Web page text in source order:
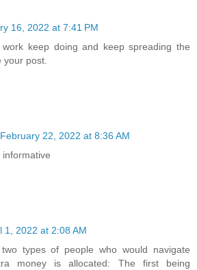
16, 2022 at 7:41 PM
work keep doing and keep spreading the
your post.
February 22, 2022 at 8:36 AM
1, 2022 at 2:08 AM
types of people who would navigate
money is allocated: The first being